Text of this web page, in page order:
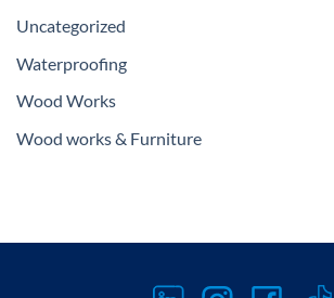
Uncategorized
Waterproofing
Wood Works
Wood works & Furniture